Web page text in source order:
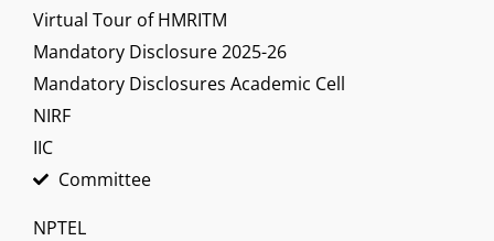
Virtual Tour of HMRITM
Mandatory Disclosure 2025-26
Mandatory Disclosures Academic Cell
NIRF
IIC
Committee
NPTEL